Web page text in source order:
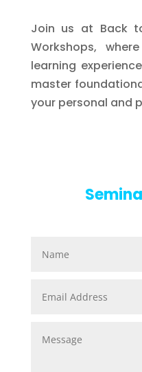
Join us at Back
Workshops,
learning
master
your personal and